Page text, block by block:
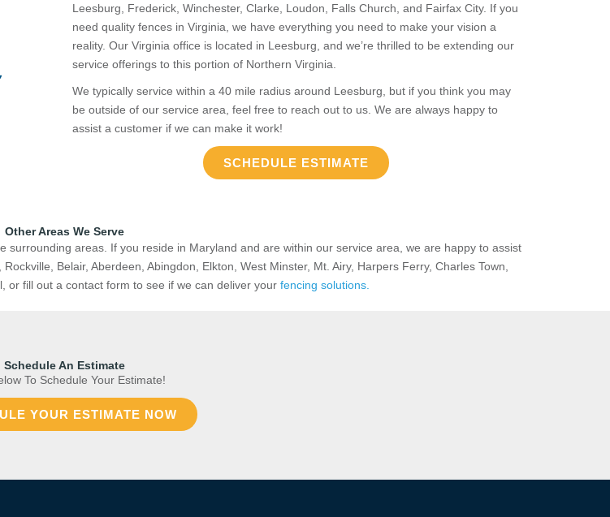
Leesburg, Frederick, Winchester, Clarke, Loudon, Falls Church, and Fairfax City. If you
need quality fences in Virginia, we have everything you need to make your vision a
reality. Our Virginia office is located in Leesburg, and we’re thrilled to be extending our
service offerings to this portion of Northern Virginia.
We typically service within a 40 mile radius around Leesburg, but if you think you may
be outside of our service area, feel free to reach out to us. We are always happy to
assist a customer if we can make it work!
SCHEDULE ESTIMATE
Other Areas We Serve
areas. If you reside in Maryland and are within our service area, we are happy to assist
Rockville, Belair, Aberdeen, Abingdon, Elkton, West Minster, Mt. Airy, Harpers Ferry, Charles Town,
or fill out a contact form to see if we can deliver your fencing solutions.
Schedule An Estimate
To Schedule Your Estimate!
YOUR ESTIMATE NOW